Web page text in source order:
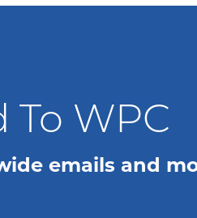
To WPC
emails and